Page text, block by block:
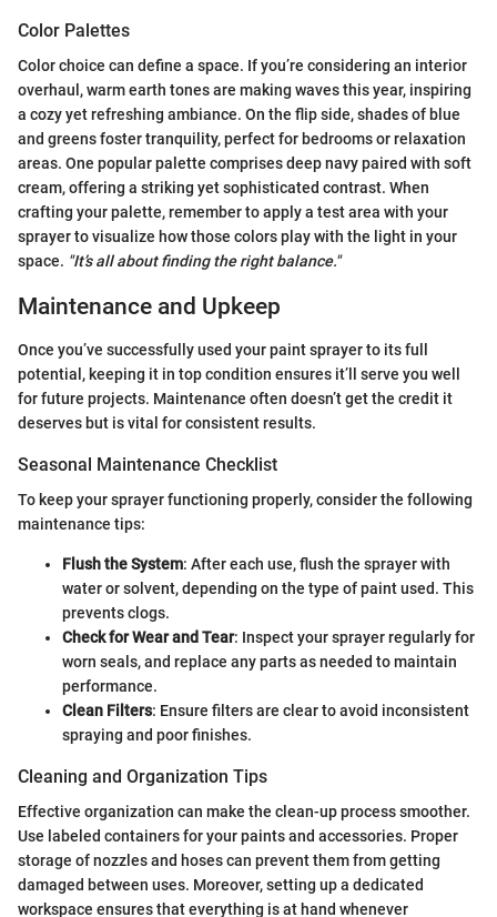
Color Palettes
Color choice can define a space. If you’re considering an interior
overhaul, warm earth tones are making waves this year, inspiring
a cozy yet refreshing ambiance. On the flip side, shades of blue
and greens foster tranquility, perfect for bedrooms or relaxation
areas. One popular palette comprises deep navy paired with soft
cream, offering a striking yet sophisticated contrast. When
crafting your palette, remember to apply a test area with your
sprayer to visualize how those colors play with the light in your
space. "It’s all about finding the right balance."
Maintenance and Upkeep
Once you’ve successfully used your paint sprayer to its full
potential, keeping it in top condition ensures it’ll serve you well
for future projects. Maintenance often doesn’t get the credit it
deserves but is vital for consistent results.
Seasonal Maintenance Checklist
To keep your sprayer functioning properly, consider the following
maintenance tips:
Flush the System: After each use, flush the sprayer with
water or solvent, depending on the type of paint used. This
prevents clogs.
Check for Wear and Tear: Inspect your sprayer regularly for
worn seals, and replace any parts as needed to maintain
performance.
Clean Filters: Ensure filters are clear to avoid inconsistent
spraying and poor finishes.
Cleaning and Organization Tips
Effective organization can make the clean-up process smoother.
Use labeled containers for your paints and accessories. Proper
storage of nozzles and hoses can prevent them from getting
damaged between uses. Moreover, setting up a dedicated
workspace ensures that everything is at hand whenever